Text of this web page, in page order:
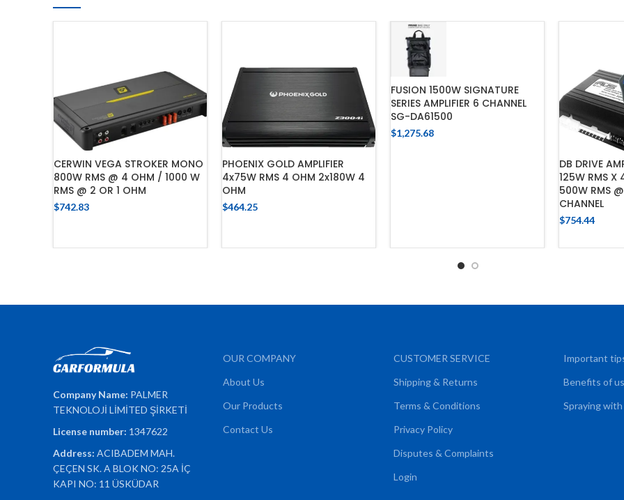
CERWIN VEGA STROKER MONO
800W RMS @ 4 OHM / 1000 W
RMS @ 2 OR 1 OHM
$742.83
PHOENIX GOLD AMPLIFIER
4x75W RMS 4 OHM 2x180W 4
OHM
$464.25
FUSION 1500W SIGNATURE
SERIES AMPLIFIER 6 CHANNEL
SG-DA61500
$1,275.68
DB DRIVE
125W RMS X
500W RMS
CHANNEL
$754.44
Company Name: PALMER
TEKNOLOJİ LİMİTED ŞİRKETİ
License number: 1347622
Address: ACIBADEM MAH.
ÇEÇEN SK. A BLOK NO: 25A İÇ
KAPI NO: 11 ÜSKÜDAR
OUR COMPANY
About Us
Our Products
Contact Us
CUSTOMER SERVICE
Shipping & Returns
Terms & Conditions
Privacy Policy
Disputes & Complaints
Login
Important
Benefits of
Spraying